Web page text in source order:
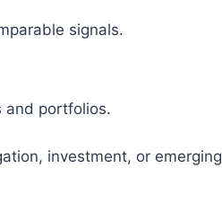
signals.
and portfolios.
investment, or emerging